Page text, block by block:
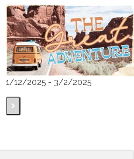
1/12/2025 - 3/2/2025